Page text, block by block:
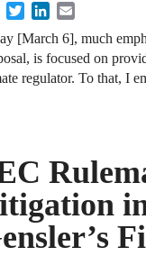
FacebookTwitterLinkedIn
[March 6], much
is focused on
regulator. To that, I